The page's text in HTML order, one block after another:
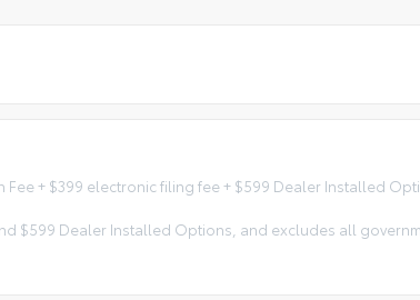
+ $399 electronic filing fee + $599 Dealer Installed
$599 Dealer Installed Options, and excludes all